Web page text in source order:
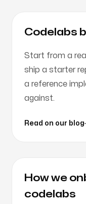
Codelabs
Start from a
ship a starter
a reference
against.
Read on our blog
How we
codelabs